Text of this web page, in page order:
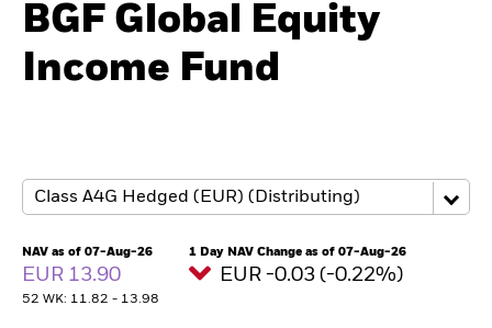
About us
Insights
BGF Global Equity
Income Fund
NAV as of 07-Aug-26
EUR 13.90
52 WK: 11.82 - 13.98
1 Day NAV Change as of 07-Aug-26
EUR -0.03 (-0.22%)